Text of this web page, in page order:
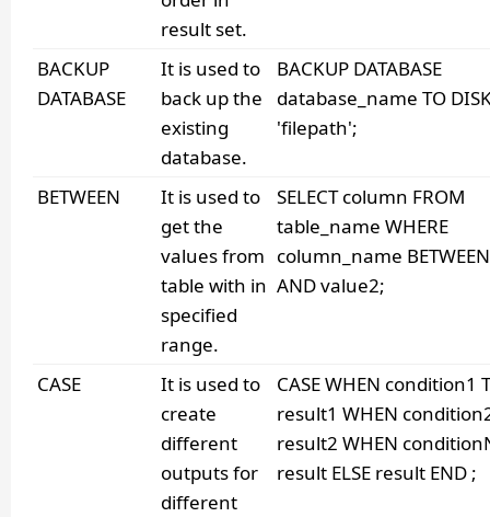
result set.
BACKUP
DATABASE
It is used to
back up the
existing
database.
BACKUP DATABASE
database_name TO
'filepath';
BETWEEN
It is used to
get the
values from
table with in
specified
range.
SELECT column FROM
table_name WHERE
column_name
AND value2;
CASE
It is used to
create
different
outputs for
different
CASE WHEN condition1
result1 WHEN
result2 WHEN
result ELSE result END ;